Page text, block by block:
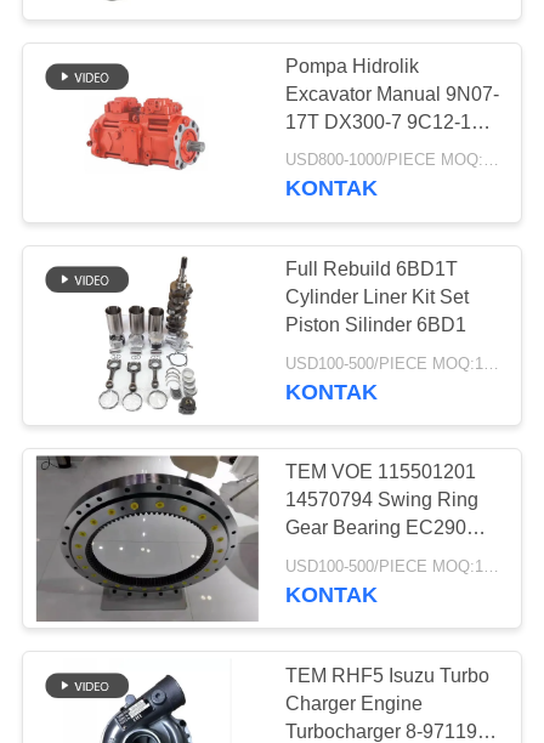
HUBUNGI
KAMI
PERMINTAAN
SITEMAP
PRIVACY
POLICY
Joystick Excavator
Pendorong Joystick
Excavator
Bantalan Cincin
Slewing
Pompa Hidrolik
Excavator Manual 9N07-
17T DX300-7 9C12-17T
R305-7 K5v140dtp
9n01-17 Dx300-7
USD800-1000/PIECE MOQ:1 buah
KONTAK
Full Rebuild 6BD1T
Cylinder Liner Kit Set
Piston Silinder 6BD1
KONTAK
TEM VOE 115501201
14570794 Swing Ring
Gear Bearing EC290
EC290B Swing Circle
USD100-500/PIECE MOQ:1 BUAH
KONTAK
TEM RHF5 Isuzu Turbo
Charger Engine
Turbocharger 8-97119-